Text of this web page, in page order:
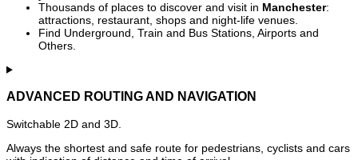
Thousands of places to discover and visit in Manchester:
attractions, restaurant, shops and night-life venues.
Find Underground, Train and Bus Stations, Airports and
Others.
ADVANCED ROUTING AND NAVIGATION
Switchable 2D and 3D.
Always the shortest and safe route for pedestrians, cyclists and cars